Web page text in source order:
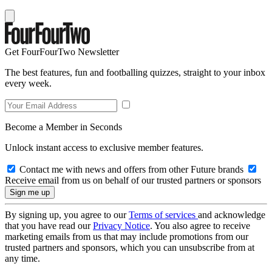
Get FourFourTwo Newsletter
The best features, fun and footballing quizzes, straight to your inbox
every week.
Become a Member in Seconds
Unlock instant access to exclusive member features.
Contact me with news and offers from other Future brands
Receive email from us on behalf of our trusted partners or sponsors
By signing up, you agree to ourTerms of services and acknowledge
that you have read ourPrivacy Notice. You also agree to receive
marketing emails from us that may include promotions from our
trusted partners and sponsors, which you can unsubscribe from at
any time.